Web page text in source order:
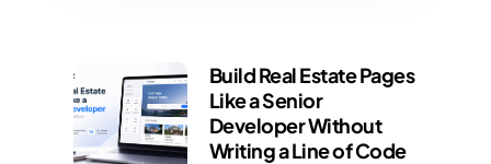
Build Real Estate Pages
Like a Senior
Developer Without
Writing a Line of Code